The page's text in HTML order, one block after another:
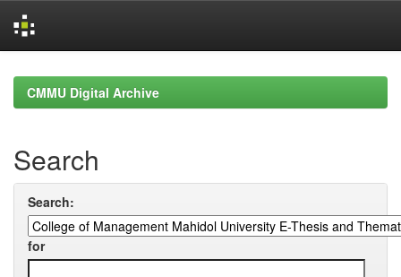
navigationCMMU Digital Archive
Search
Search:
for